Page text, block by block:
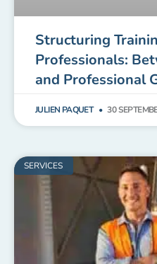
Structuring
Professionals:
and Professional
JULIEN PAQUET 30
SERVICES